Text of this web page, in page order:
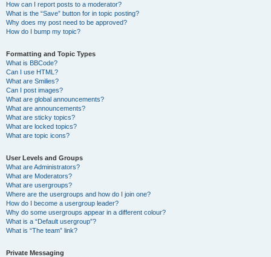
How can I report posts to a moderator?
What is the “Save” button for in topic posting?
Why does my post need to be approved?
How do I bump my topic?
Formatting and Topic Types
What is BBCode?
Can I use HTML?
What are Smilies?
Can I post images?
What are global announcements?
What are announcements?
What are sticky topics?
What are locked topics?
What are topic icons?
User Levels and Groups
What are Administrators?
What are Moderators?
What are usergroups?
Where are the usergroups and how do I join one?
How do I become a usergroup leader?
Why do some usergroups appear in a different colour?
What is a “Default usergroup”?
What is “The team” link?
Private Messaging